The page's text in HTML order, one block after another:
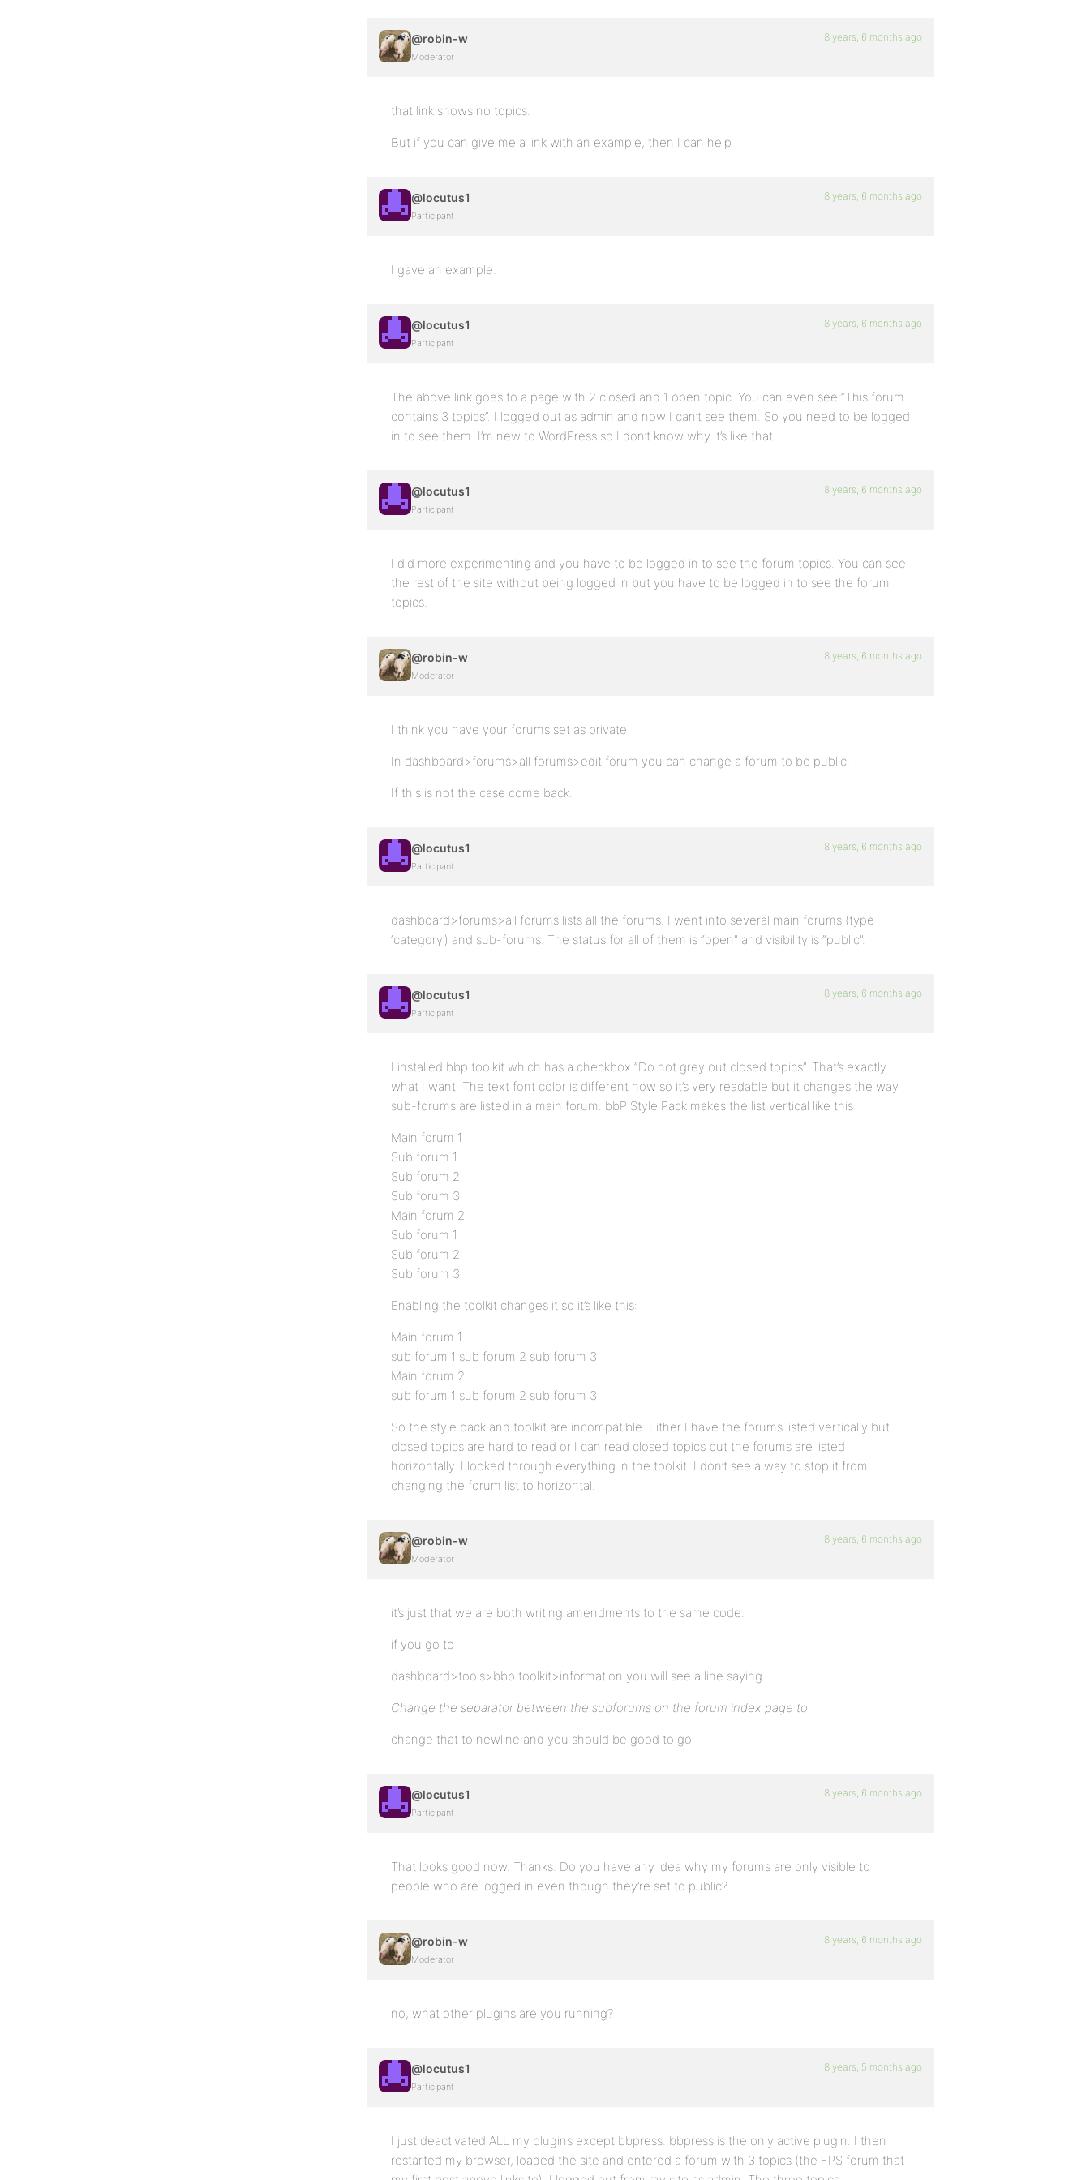
@robin-w
Moderator
8 years, 6 months ago
that link shows no topics.
But if you can give me a link with an example, then I can help
@locutus1
Participant
8 years, 6 months ago
I gave an example.
@locutus1
Participant
8 years, 6 months ago
The above link goes to a page with 2 closed and 1 open topic. You can even see “This forum
contains 3 topics”. I logged out as admin and now I can’t see them. So you need to be logged
in to see them. I’m new to WordPress so I don’t know why it’s like that.
@locutus1
Participant
8 years, 6 months ago
I did more experimenting and you have to be logged in to see the forum topics. You can see
the rest of the site without being logged in but you have to be logged in to see the forum
topics.
@robin-w
Moderator
8 years, 6 months ago
I think you have your forums set as private
In dashboard>forums>all forums>edit forum you can change a forum to be public.
If this is not the case come back.
@locutus1
Participant
8 years, 6 months ago
dashboard>forums>all forums lists all the forums. I went into several main forums (type
‘category’) and sub-forums. The status for all of them is “open” and visibility is “public”.
@locutus1
Participant
8 years, 6 months ago
I installed bbp toolkit which has a checkbox “Do not grey out closed topics”. That’s exactly
what I want. The text font color is different now so it’s very readable but it changes the way
sub-forums are listed in a main forum. bbP Style Pack makes the list vertical like this:
Main forum 1
Sub forum 1
Sub forum 2
Sub forum 3
Main forum 2
Sub forum 1
Sub forum 2
Sub forum 3
Enabling the toolkit changes it so it’s like this:
Main forum 1
sub forum 1 sub forum 2 sub forum 3
Main forum 2
sub forum 1 sub forum 2 sub forum 3
So the style pack and toolkit are incompatible. Either I have the forums listed vertically but
closed topics are hard to read or I can read closed topics but the forums are listed
horizontally. I looked through everything in the toolkit. I don’t see a way to stop it from
changing the forum list to horizontal.
@robin-w
Moderator
8 years, 6 months ago
it’s just that we are both writing amendments to the same code.
if you go to
dashboard>tools>bbp toolkit>information you will see a line saying
Change the separator between the subforums on the forum index page to
change that to newline and you should be good to go
@locutus1
Participant
8 years, 6 months ago
That looks good now. Thanks. Do you have any idea why my forums are only visible to
people who are logged in even though they’re set to public?
@robin-w
Moderator
8 years, 6 months ago
no, what other plugins are you running?
@locutus1
Participant
8 years, 5 months ago
I just deactivated ALL my plugins except bbpress. bbpress is the only active plugin. I then
restarted my browser, loaded the site and entered a forum with 3 topics (the FPS forum that